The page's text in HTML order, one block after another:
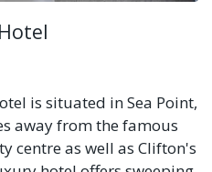
is situated in Sea Point,
away from the famous
centre as well as Clifton's